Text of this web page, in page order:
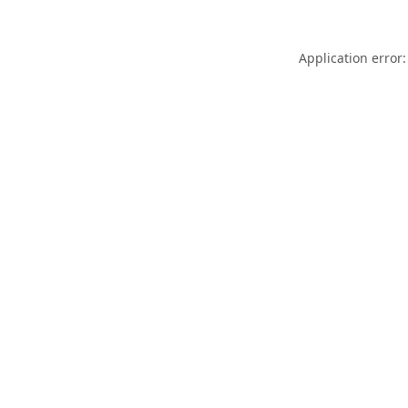
Application